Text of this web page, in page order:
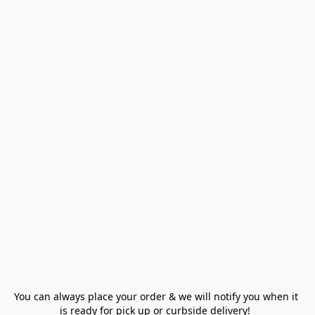
You can always place your order & we will notify you when it
is ready for pick up or curbside delivery!